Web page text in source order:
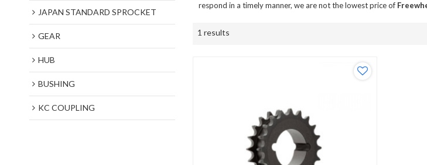
JAPAN STANDARD SPROCKET
GEAR
HUB
BUSHING
KC COUPLING
respond in a timely manner, we are not the lowest price of
1 results